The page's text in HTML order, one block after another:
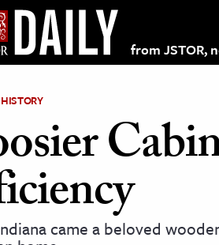
from JSTOR,
Resources
came a beloved